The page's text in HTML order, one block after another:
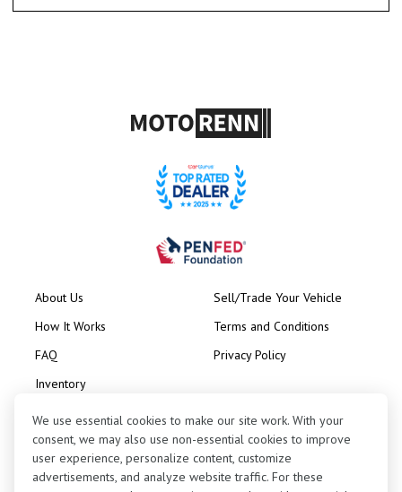
About Us
How It Works
FAQ
Inventory
Sell/Trade Your Vehicle
Terms and Conditions
Privacy Policy
We use essential cookies to make our site work. With your
consent, we may also use non-essential cookies to improve
user experience, personalize content, customize
advertisements, and analyze website traffic. For these